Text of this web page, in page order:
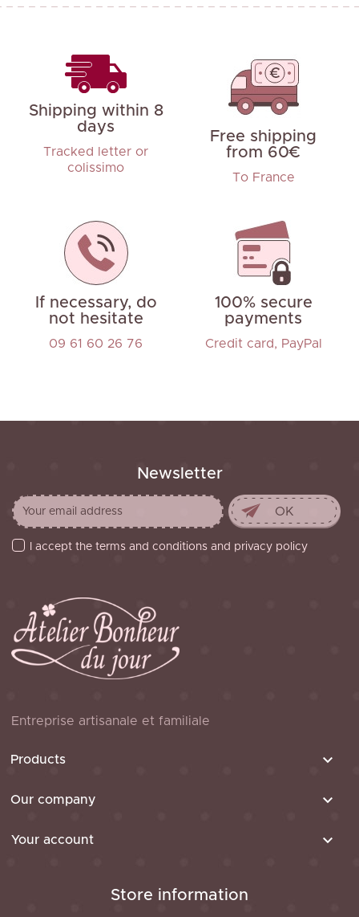
Shipping within 8
days
Tracked letter or
colissimo
Free shipping
from 60€
To France
If necessary, do
not hesitate
09 61 60 26 76
100% secure
payments
Credit card, PayPal
Newsletter
I accept the terms and conditions and privacy policy
Entreprise artisanale et familiale
Products 
Our company 
Your account 
Store information